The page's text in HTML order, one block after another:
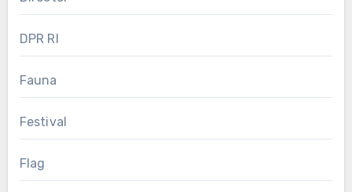
DPR RI
Fauna
Festival
Flag